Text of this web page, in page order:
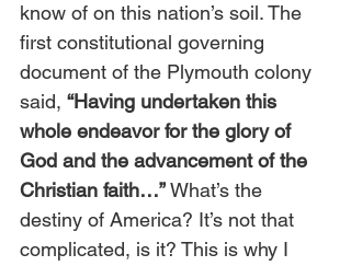
know of on this nation’s soil. The
first constitutional governing
document of the Plymouth colony
said, “Having undertaken this
whole endeavor for the glory of
God and the advancement of the
Christian faith…” What’s the
destiny of America? It’s not that
complicated, is it? This is why I